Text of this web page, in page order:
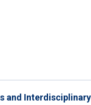
and Interdisciplinary